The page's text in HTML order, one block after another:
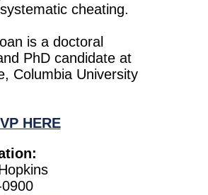
cheating.
is a doctoral
PhD candidate at
Columbia University
HERE